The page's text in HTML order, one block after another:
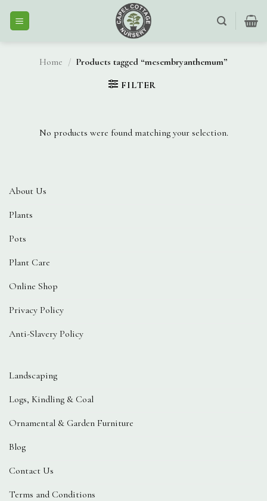
Home / Products tagged “mesembryanthemum”
FILTER
No products were found matching your selection.
About Us
Plants
Pots
Plant Care
Online Shop
Privacy Policy
Anti-Slavery Policy
Landscaping
Logs, Kindling & Coal
Ornamental & Garden Furniture
Blog
Contact Us
Terms and Conditions